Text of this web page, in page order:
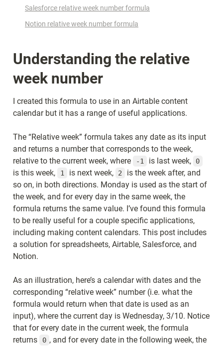
Salesforce relative week number formula
Notion relative week number formula
Understanding the relative
week number
I created this formula to use in an Airtable content
calendar but it has a range of useful applications.
The “Relative week” formula takes any date as its input
and returns a number that corresponds to the week,
relative to the current week, where
-1 is last week, 0
is this week, 1 is next week, 2
is the week after, and
so on, in both directions. Monday is used as the start of
the week, and for every day in the same week, the
formula returns the same value. I’ve found this formula
to be really useful for a couple specific applications,
including making content calendars. This post includes
a solution for spreadsheets, Airtable, Salesforce, and
Notion.
As an illustration, here’s a calendar with dates and the
corresponding “relative week” number (i.e. what the
formula would return when that date is used as an
input), where the current day is Wednesday, 3/10. Notice
that for every date in the current week, the formula
returns
0 , and for every date in the following week, the